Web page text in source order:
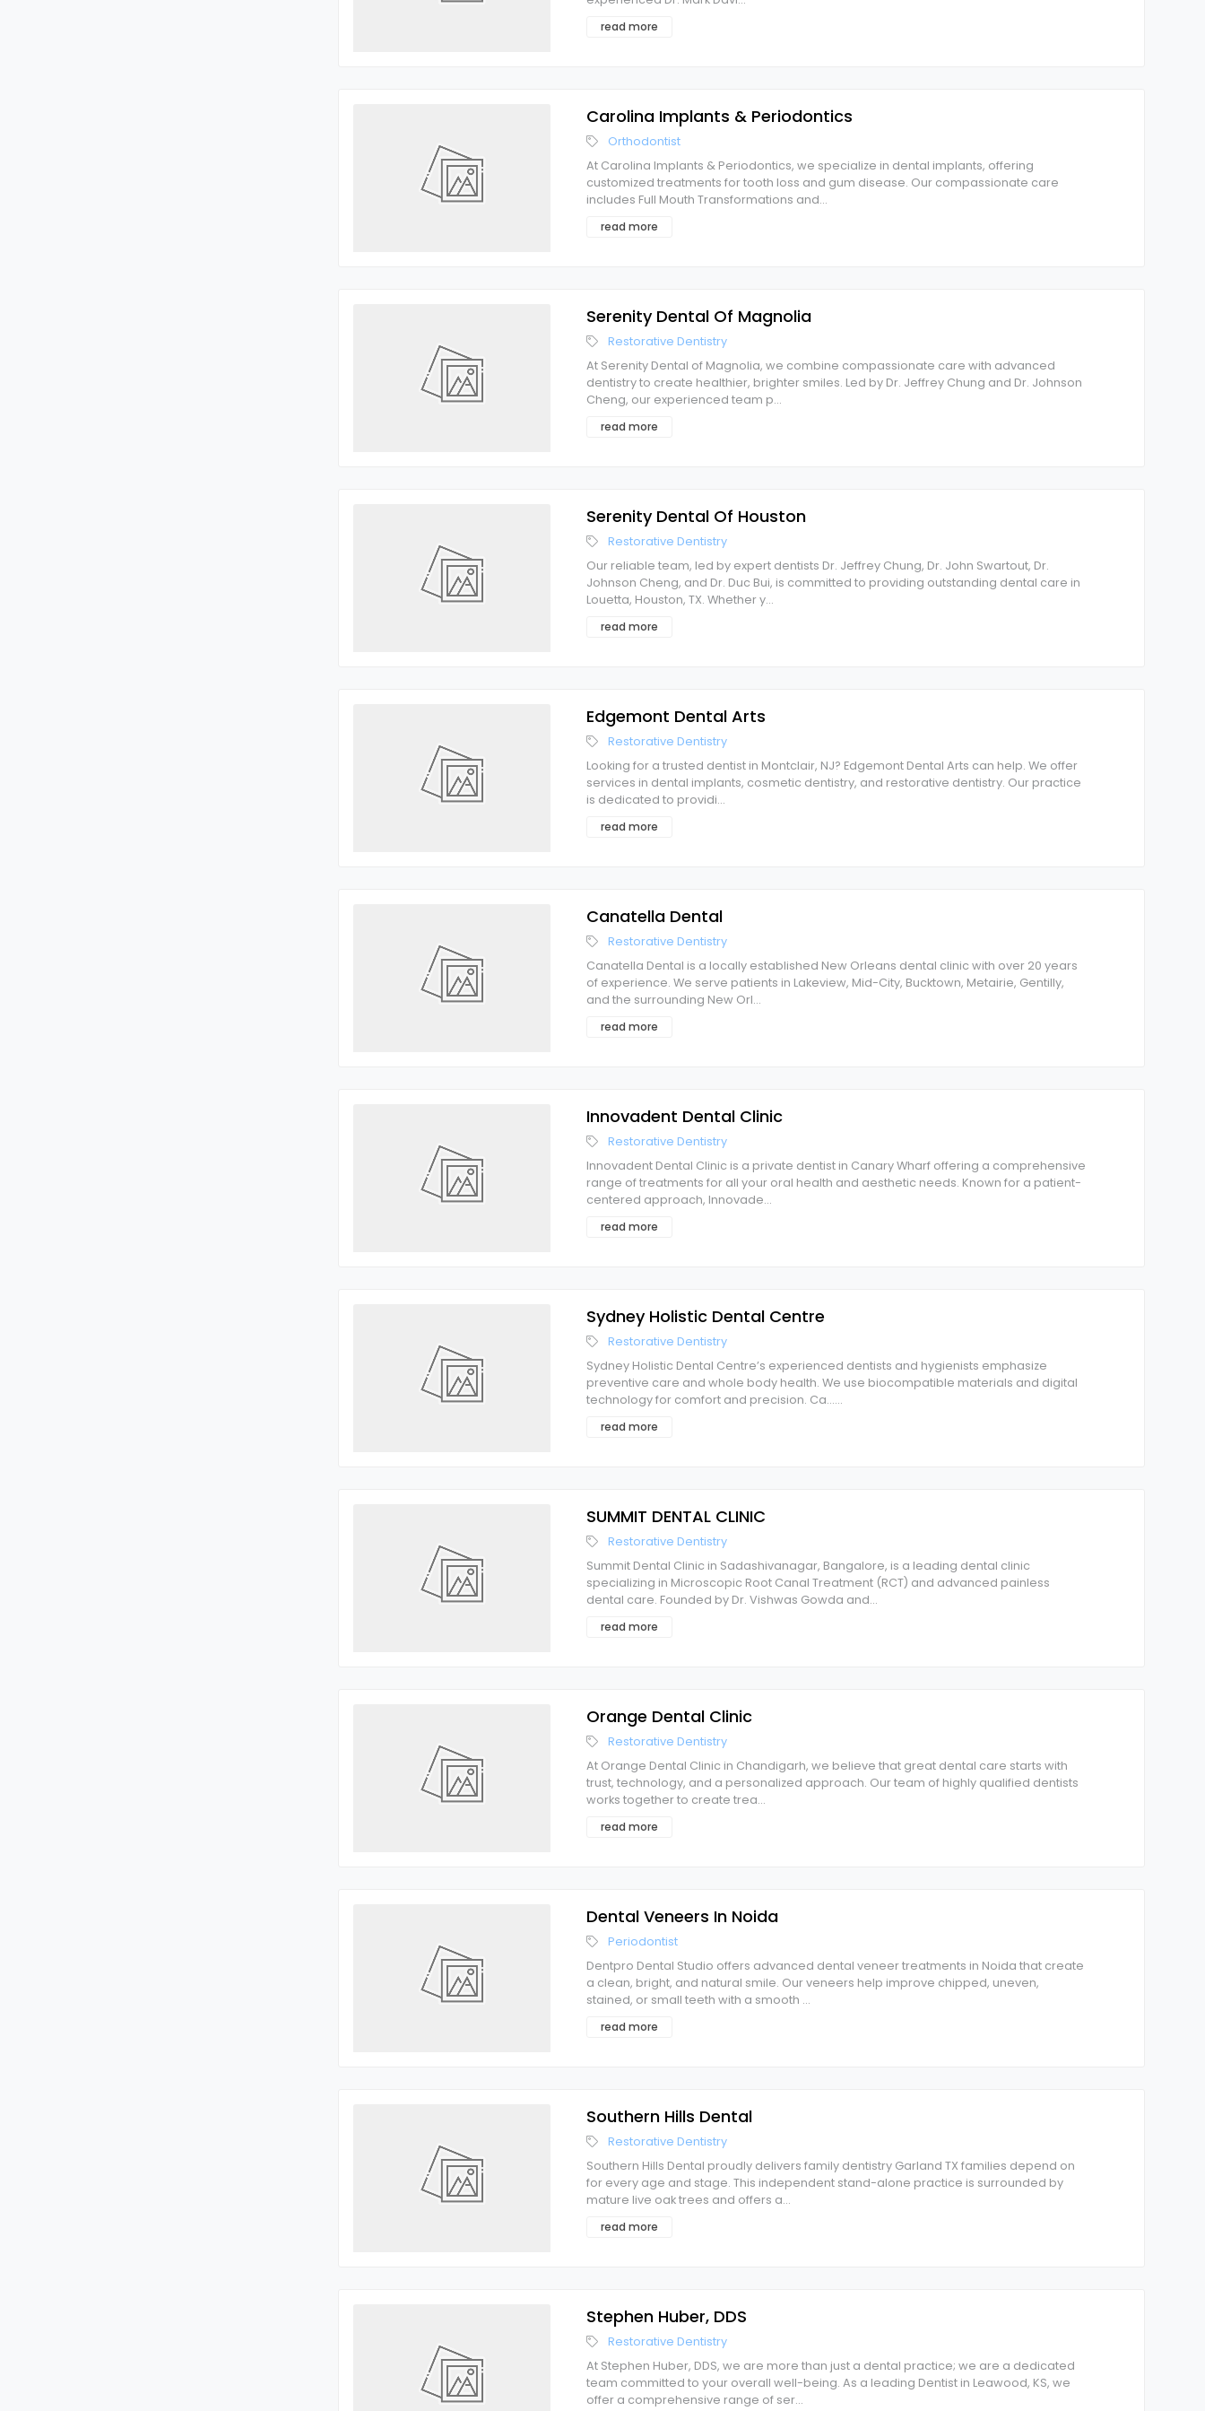
read more
Carolina Implants & Periodontics
Orthodontist
At Carolina Implants & Periodontics, we specialize in dental implants, offering
customized treatments for tooth loss and gum disease. Our compassionate care
includes Full Mouth Transformations and...
read more
Serenity Dental Of Magnolia
Restorative Dentistry
At Serenity Dental of Magnolia, we combine compassionate care with advanced
dentistry to create healthier, brighter smiles. Led by Dr. Jeffrey Chung and Dr. Johnson
Cheng, our experienced team p...
read more
Serenity Dental Of Houston
Restorative Dentistry
Our reliable team, led by expert dentists Dr. Jeffrey Chung, Dr. John Swartout, Dr.
Johnson Cheng, and Dr. Duc Bui, is committed to providing outstanding dental care in
Louetta, Houston, TX. Whether y...
read more
Edgemont Dental Arts
Restorative Dentistry
Looking for a trusted dentist in Montclair, NJ? Edgemont Dental Arts can help. We offer
services in dental implants, cosmetic dentistry, and restorative dentistry. Our practice
is dedicated to providi...
read more
Canatella Dental
Restorative Dentistry
Canatella Dental is a locally established New Orleans dental clinic with over 20 years
of experience. We serve patients in Lakeview, Mid-City, Bucktown, Metairie, Gentilly,
and the surrounding New Orl...
read more
Innovadent Dental Clinic
Restorative Dentistry
Innovadent Dental Clinic is a private dentist in Canary Wharf offering a comprehensive
range of treatments for all your oral health and aesthetic needs. Known for a patient-
centered approach, Innovade...
read more
Sydney Holistic Dental Centre
Restorative Dentistry
Sydney Holistic Dental Centre’s experienced dentists and hygienists emphasize
preventive care and whole body health. We use biocompatible materials and digital
technology for comfort and precision. Ca......
read more
SUMMIT DENTAL CLINIC
Restorative Dentistry
Summit Dental Clinic in Sadashivanagar, Bangalore, is a leading dental clinic
specializing in Microscopic Root Canal Treatment (RCT) and advanced painless
dental care. Founded by Dr. Vishwas Gowda and...
read more
Orange Dental Clinic
Restorative Dentistry
At Orange Dental Clinic in Chandigarh, we believe that great dental care starts with
trust, technology, and a personalized approach. Our team of highly qualified dentists
works together to create trea...
read more
Dental Veneers In Noida
Periodontist
Dentpro Dental Studio offers advanced dental veneer treatments in Noida that create
a clean, bright, and natural smile. Our veneers help improve chipped, uneven,
stained, or small teeth with a smooth ...
read more
Southern Hills Dental
Restorative Dentistry
Southern Hills Dental proudly delivers family dentistry Garland TX families depend on
for every age and stage. This independent stand-alone practice is surrounded by
mature live oak trees and offers a...
read more
Stephen Huber, DDS
Restorative Dentistry
At Stephen Huber, DDS, we are more than just a dental practice; we are a dedicated
team committed to your overall well-being. As a leading Dentist in Leawood, KS, we
offer a comprehensive range of ser...